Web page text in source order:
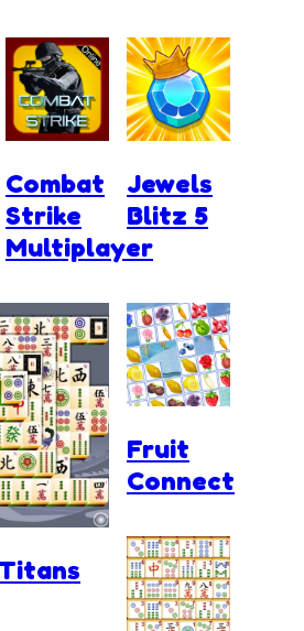
Combat
Strike
Multiplayer
Jewels
Blitz 5
Fruit
Connect